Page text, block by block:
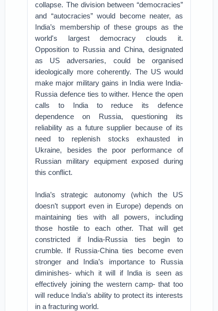
collapse. The division between “democracies”
and “autocracies” would become neater, as
India’s membership of these groups as the
world's largest democracy clouds it.
Opposition to Russia and China, designated
as US adversaries, could be organised
ideologically more coherently. The US would
make major military gains in India were India-
Russia defence ties to wither. Hence the open
calls to India to reduce its defence
dependence on Russia, questioning its
reliability as a future supplier because of its
need to replenish stocks exhausted in
Ukraine, besides the poor performance of
Russian military equipment exposed during
this conflict.
India’s strategic autonomy (which the US
doesn’t support even in Europe) depends on
maintaining ties with all powers, including
those hostile to each other. That will get
constricted if India-Russia ties begin to
crumble. If Russia-China ties become even
stronger and India’s importance to Russia
diminishes- which it will if India is seen as
effectively joining the western camp- that too
will reduce India’s ability to protect its interests
in a fracturing world.